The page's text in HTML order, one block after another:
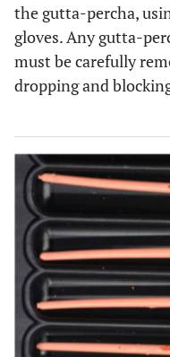
the gutta-percha,
gloves. Any gutta-
must be carefully
dropping and